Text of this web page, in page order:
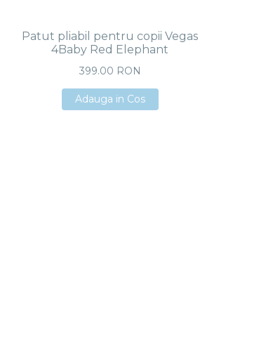
Patut pliabil pentru copii Vegas
4Baby Red Elephant
399.00 RON
Adauga in Cos
Adauga in Cos